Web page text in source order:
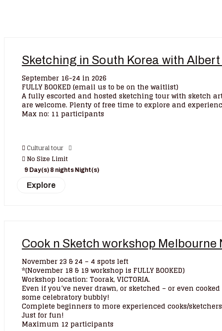
Sketching in South Korea with Albert
September 16-24 in 2026
FULLY BOOKED (email us to be on the waitlist)
A fully escorted and hosted sketching tour with sketch
are welcome. Plenty of free time to explore and
Max no: 11 participants
Cultural tour
No Size Limit
9 Day(s) 8 nights Night(s)
Explore
Cook n Sketch workshop Melbourne
November 23 & 24 – 4 spots left
*(November 18 & 19 workshop is FULLY BOOKED)
Workshop location: Toorak, VICTORIA.
Even if you’ve never drawn, or sketched – or even
some celebratory bubbly!
Complete beginners to more experienced cooks/
Just for fun!
Maximum 12 participants